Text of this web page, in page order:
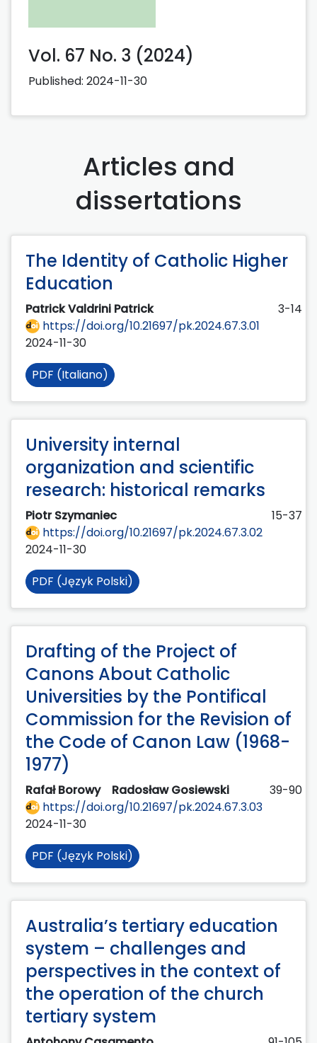
Vol. 67 No. 3 (2024)
Published: 2024-11-30
Articles and
dissertations
The Identity of Catholic Higher
Education
Patrick Valdrini Patrick
3-14
https://doi.org/10.21697/pk.2024.67.3.01
2024-11-30
PDF (Italiano)
University internal
organization and scientific
research: historical remarks
Piotr Szymaniec
15-37
https://doi.org/10.21697/pk.2024.67.3.02
2024-11-30
PDF (Język Polski)
Drafting of the Project of
Canons About Catholic
Universities by the Pontifical
Commission for the Revision of
the Code of Canon Law (1968-
1977)
Rafał Borowy Radosław Gosiewski
39-90
https://doi.org/10.21697/pk.2024.67.3.03
2024-11-30
PDF (Język Polski)
Australia’s tertiary education
system – challenges and
perspectives in the context of
the operation of the church
tertiary system